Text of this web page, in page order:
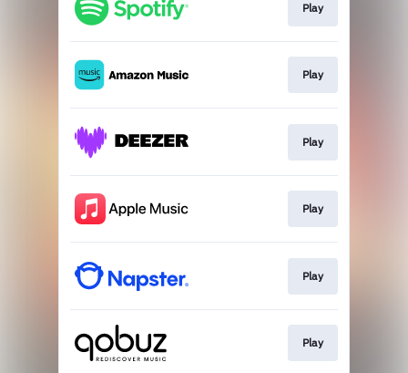
Play
Play
Play
Play
Play
Play